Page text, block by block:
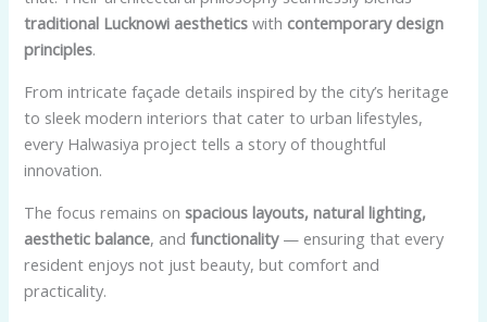
traditional Lucknowi aesthetics with contemporary design
principles.
From intricate façade details inspired by the city’s heritage
to sleek modern interiors that cater to urban lifestyles,
every Halwasiya project tells a story of thoughtful
innovation.
The focus remains onspacious layouts, natural lighting,
aesthetic balance, andfunctionality— ensuring that every
resident enjoys not just beauty, but comfort and
practicality.